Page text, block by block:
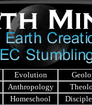
Evolution
Anthropology
Homeschool